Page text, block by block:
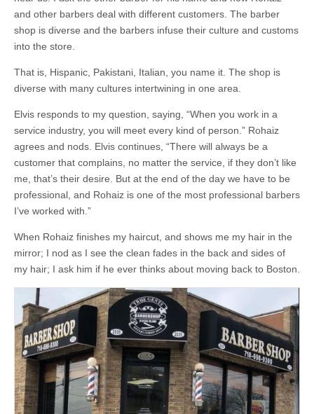
and other barbers deal with different customers. The barber
shop is diverse and the barbers infuse their culture and customs
into the store.
That is, Hispanic, Pakistani, Italian, you name it. The shop is
diverse with many cultures intertwining in one area.
Elvis responds to my question, saying, “When you work in a
service industry, you will meet every kind of person.” Rohaiz
agrees and nods. Elvis continues, “There will always be a
customer that complains, no matter the service, if they don’t like
me, that’s their desire. But at the end of the day we have to be
professional, and Rohaiz is one of the most professional barbers
I’ve worked with.”
When Rohaiz finishes my haircut, and shows me my hair in the
mirror; I nod as I see the clean fades in the back and sides of
my hair; I ask him if he ever thinks about moving back to Boston.